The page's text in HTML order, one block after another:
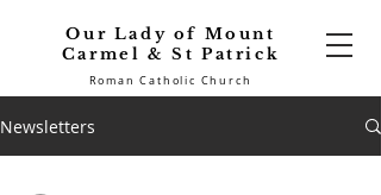
Our Lady of Mount
Carmel & St Patrick
Roman Catholic Church
Newsletters